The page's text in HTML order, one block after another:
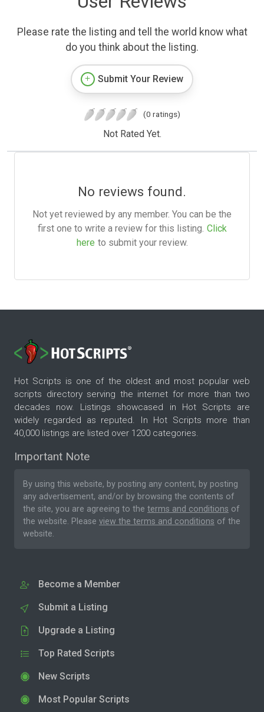
Please rate the listing and tell the world know what
do you think about the listing.
Submit Your Review
(0 ratings)
Not Rated Yet.
No reviews found.
Not yet reviewed by any member. You can be the
first one to write a review for this listing. Click
here to submit your review.
Hot Scripts is one of the oldest and most popular web
scripts directory serving the internet for more than two
decades now. Listings showcased in Hot Scripts are
widely regarded as reputed. In Hot Scripts more than
40,000 listings are listed over 1200 categories.
Important Note
By using this website, by posting any content, by posting
any advertisement, and/or by browsing the contents of
the site, you are agreeing to the terms and conditions of
the website. Please view the terms and conditions of the
website.
Become a Member
Submit a Listing
Upgrade a Listing
Top Rated Scripts
New Scripts
Most Popular Scripts